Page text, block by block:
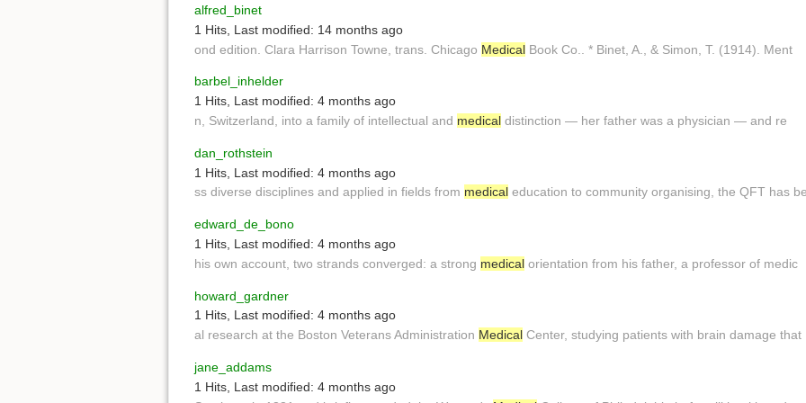
alfred_binet
1 Hits Last modified: 14 months ago
ond edition. Clara Harrison Towne, trans. Chicago Medical Book Co.. * Binet, A., & Simon, T. (1914). Ment
barbel_inhelder
1 Hits, Last modified: 4 months ago
n, Switzerland, into a family of intellectual and medical distinction — her father was a physician — and re
dan_rothstein
1 Hits Last modified: 4 months ago
ss diverse disciplines and applied in fields from medical education to community organising, the QFT has
edward_de_bono
1 Hits Last modified: 4 months ago
his own account, two strands converged: a strong medical orientation from his father, a professor of medic
howard_gardner
1 Hits, Last modified: 4 months ago
al research at the Boston Veterans Administration Medical Center, studying patients with brain damage that
jane_addams
1 Hits Last modified: 4 months ago